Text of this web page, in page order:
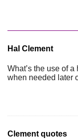
Hal Clement
What’s the use of
when needed later
Clement quotes